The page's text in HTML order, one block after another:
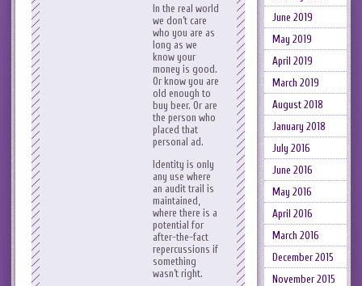
In the real world
we don’t care
who you are as
long as we
know your
money is good.
Or know you are
old enough to
buy beer. Or are
the person who
placed that
personal ad.
Identity is only
any use where
an audit trail is
maintained,
where there is a
potential for
after-the-fact
repercussions if
something
wasn’t right.
June 2019
May 2019
April 2019
March 2019
August 2018
January 2018
July 2016
June 2016
May 2016
April 2016
March 2016
December 2015
November 2015